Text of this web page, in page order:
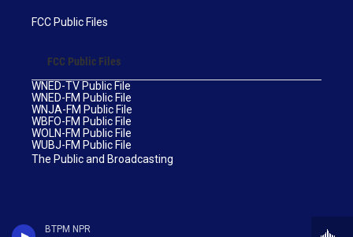
BTPM NPR
FCC Public Files
FCC Public Files
WNED-TV Public File
WNED-FM Public File
WNJA-FM Public File
WBFO-FM Public File
WOLN-FM Public File
WUBJ-FM Public File
The Public and Broadcasting